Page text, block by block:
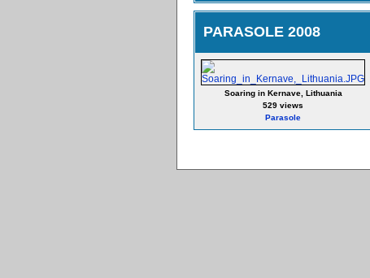
PARASOLE 2008
Soaring in Kernave, Lithuania
529 views
Parasole